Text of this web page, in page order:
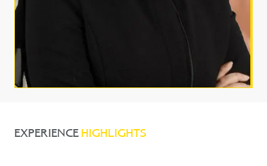
EXPERIENCE HIGHLIGHTS